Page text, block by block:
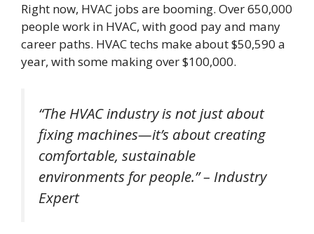
Right now, HVAC jobs are booming. Over 650,000
people work in HVAC, with good pay and many
career paths. HVAC techs make about $50,590 a
year, with some making over $100,000.
“The HVAC industry is not just about
fixing machines—it’s about creating
comfortable, sustainable
environments for people.” – Industry
Expert